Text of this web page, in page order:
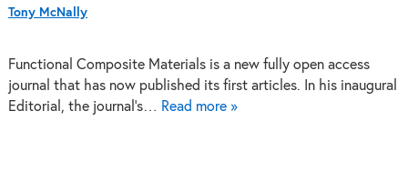
Tony McNally
Functional Composite Materials is a new fully open access
journal that has now published its first articles. In his inaugural
Editorial, the journal's… Read more »